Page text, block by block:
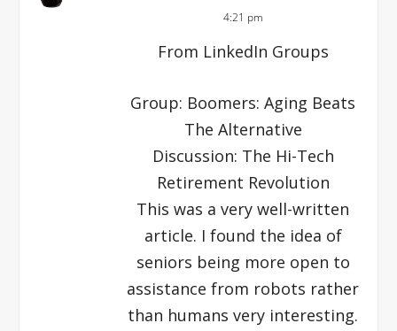
4:21 pm
From LinkedIn Groups
Group: Boomers: Aging Beats
The Alternative
Discussion: The Hi-Tech
Retirement Revolution
This was a very well-written
article. I found the idea of
seniors being more open to
assistance from robots rather
than humans very interesting.